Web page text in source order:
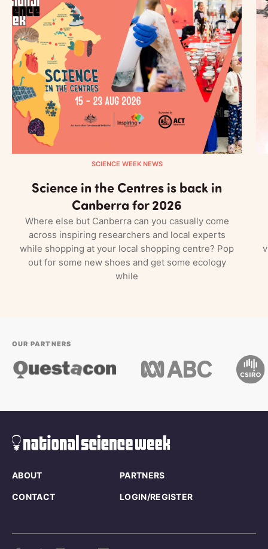
SCIENCE WEEK NEWS
Science in the Centres is back in
Canberra for 2026
Where else but Canberra can you casually come
across inspiring researchers and local experts
while shopping at your local shopping centre? Pop
out for some new shoes and get some ecology
while
OUR PARTNERS
ABOUT PARTNERS
CONTACT LOGIN/REGISTER